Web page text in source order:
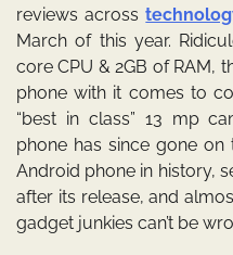
reviews across
March of this year.
core CPU & 2GB of RAM,
phone with it comes to
“best in class” 13 mp
phone has since gone
Android phone in history,
after its release, and
gadget junkies can’t be